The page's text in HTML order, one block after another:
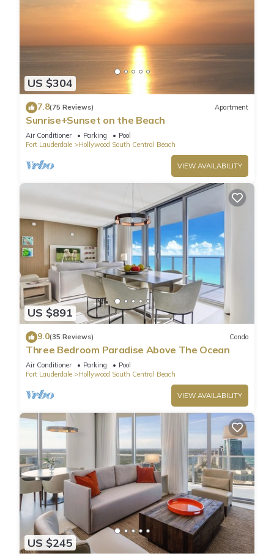
US $304
7.8(75 Reviews) Apartment
Sunrise+Sunset on the Beach
Air Conditioner Parking
Pool
Fort Lauderdale
Hollywood South Central Beach
VIEW AVAILABILITY
US $891
9.0(35 Reviews) Condo
Three Bedroom Paradise Above The Ocean
Air Conditioner Parking
Pool
Fort Lauderdale
Hollywood South Central Beach
VIEW AVAILABILITY
US $245